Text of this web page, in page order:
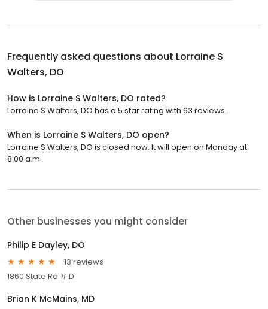
Frequently asked questions about Lorraine S
Walters, DO
How is Lorraine S Walters, DO rated?
Lorraine S Walters, DO has a 5 star rating with 63 reviews.
When is Lorraine S Walters, DO open?
Lorraine S Walters, DO is closed now. It will open on Monday at
8:00 a.m.
Other businesses you might consider
Philip E Dayley, DO
13 reviews
1860 State Rd # D
Brian K McMains, MD